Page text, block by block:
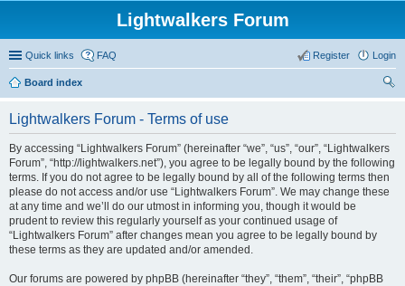
Lightwalkers Forum
Quick links FAQ Login
Register
Board index
Lightwalkers Forum - Terms of use
By accessing “Lightwalkers Forum” (hereinafter “we”, “us”, “our”, “Lightwalkers
Forum”, “http://lightwalkers.net”), you agree to be legally bound by the following
terms. If you do not agree to be legally bound by all of the following terms then
please do not access and/or use “Lightwalkers Forum”. We may change these
at any time and we’ll do our utmost in informing you, though it would be
prudent to review this regularly yourself as your continued usage of
“Lightwalkers Forum” after changes mean you agree to be legally bound by
these terms as they are updated and/or amended.
Our forums are powered by phpBB (hereinafter “they”, “them”, “their”, “phpBB